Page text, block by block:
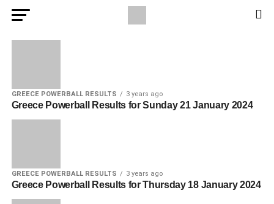
GREECE POWERBALL RESULTS 3 years ago
Greece Powerball Results for Sunday 21 January 2024
GREECE POWERBALL RESULTS 3 years ago
Greece Powerball Results for Thursday 18 January 2024